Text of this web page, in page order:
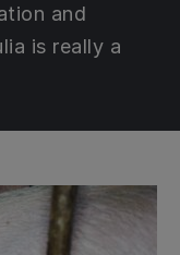
and
is really a